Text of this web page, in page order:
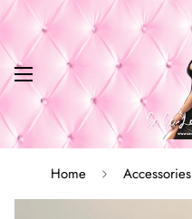
Home Accessories